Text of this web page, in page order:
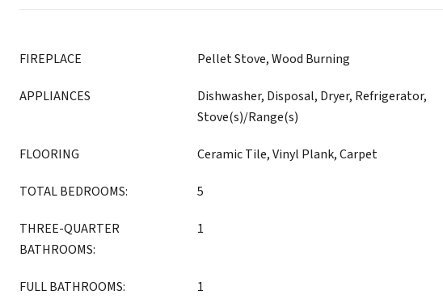
FIREPLACE Pellet Stove, Wood Burning
APPLIANCES
Dishwasher, Disposal, Dryer, Refrigerator,
Stove(s)/Range(s)
FLOORING Ceramic Tile, Vinyl Plank, Carpet
TOTAL BEDROOMS: 5
THREE-QUARTER
BATHROOMS:
1
FULL BATHROOMS: 1